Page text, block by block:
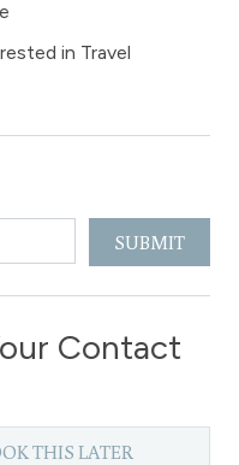
in Travel
SUBMIT
Contact
THIS LATER